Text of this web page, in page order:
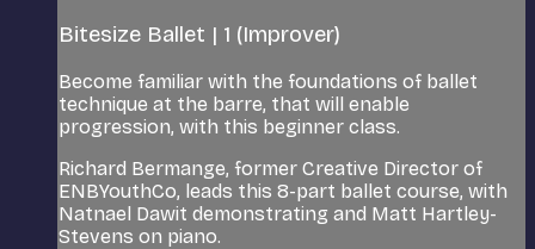
Bitesize Ballet | 1 (Improver)
Become familiar with the foundations of ballet
technique at the barre, that will enable
progression, with this beginner class.
Richard Bermange, former Creative Director of
ENBYouthCo, leads this 8-part ballet course, with
Natnael Dawit demonstrating and Matt Hartley-
Stevens on piano.